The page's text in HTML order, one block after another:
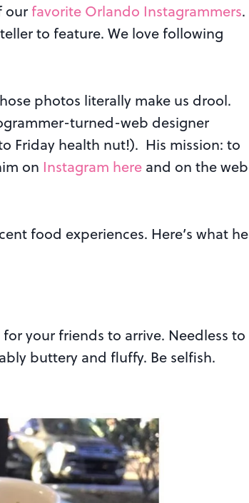
our favorite Orlando Instagrammers.
to feature. We love following
photos literally make us drool.
turned-web designer
Friday health nut!). His mission: to
on Instagram here and on the web
food experiences. Here’s what he
your friends to arrive. Needless to
buttery and fluffy. Be selfish.